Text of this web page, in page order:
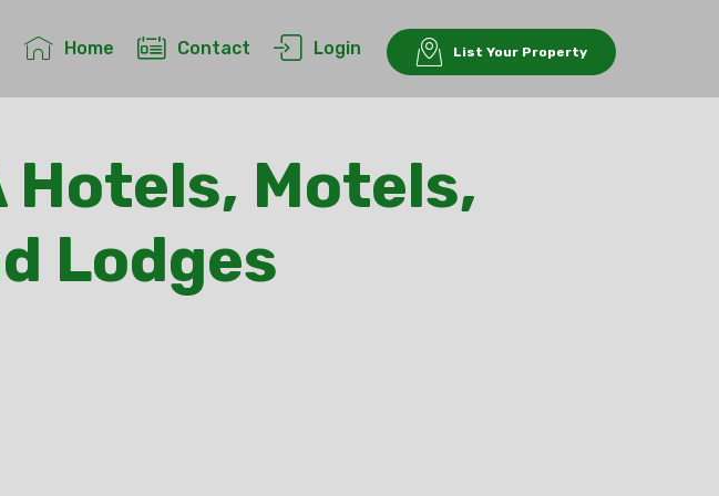
Home Contact Login List Your Property
Hotels, Motels,
Lodges